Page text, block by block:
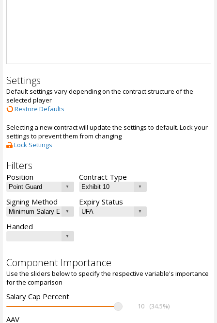
Settings
Default settings vary depending on the contract structure of the
selected player
Restore Defaults
Selecting a new contract will update the settings to default. Lock your
settings to prevent them from changing
Lock Settings
Filters
Position Contract Type
Signing Method Expiry Status
Handed
Component Importance
Use the sliders below to specify the respective variable's importance
for the comparison
Salary Cap Percent
10 (34.5%)
AAV